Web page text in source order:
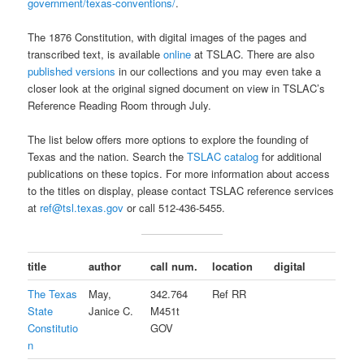
The 1876 Constitution, with digital images of the pages and
transcribed text, is availableonline at TSLAC. There are also
published versions in our collections and you may even take a
closer look at the original signed document on view in TSLAC’s
Reference Reading Room through July.
The list below offers more options to explore the founding of
Texas and the nation. Search theTSLAC catalog for additional
publications on these topics. For more information about access
to the titles on display, please contact TSLAC reference services
at ref@tsl.texas.gov or call 512-436-5455.
title author call num. location
digital
The Texas
State
Constitutio
n
May,
Janice C.
342.764
M451t
GOV
Ref RR